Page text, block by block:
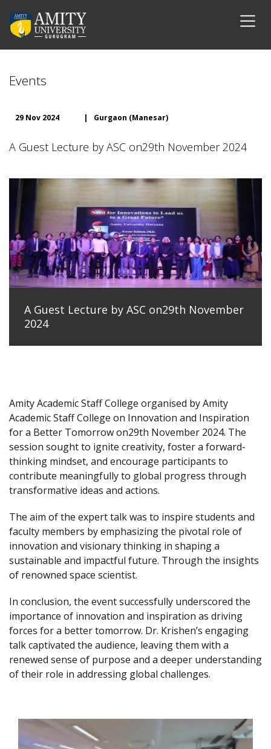
Events
29 Nov 2024 | Gurgaon (Manesar)
A Guest Lecture by ASC on29th November 2024
A Guest Lecture by ASC on29th November
2024
Amity Academic Staff College organised by Amity
Academic Staff College on Innovation and Inspiration
for a Better Tomorrow on29th November 2024. The
session sought to ignite creativity, foster a forward-
thinking mindset, and encourage participants to
contribute meaningfully to global progress through
transformative ideas and actions.
The aim of the expert talk was to inspire students and
faculty members by emphasizing the pivotal role of
innovation and visionary thinking in shaping a
sustainable and impactful future. Through the insights
of renowned space scientist.
In conclusion, the event successfully underscored the
importance of innovation and inspiration as driving
forces for a better tomorrow. Dr. Krishen’s engaging
talk captivated the audience, leaving them with a
renewed sense of purpose and a deeper understanding
of their role in addressing global challenges.